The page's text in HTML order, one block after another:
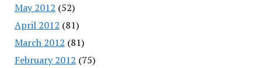
May 2012 (52)
April 2012 (81)
March 2012 (81)
February 2012 (75)